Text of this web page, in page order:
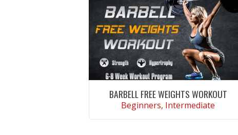
BARBELL FREE WEIGHTS WORKOUT
Beginners, Intermediate